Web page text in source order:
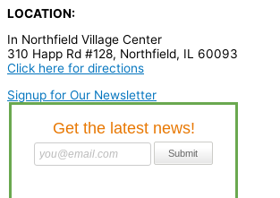
LOCATION:
In Northfield Village Center
310 Happ Rd #128, Northfield, IL 60093
Click here for directions
Signup for Our Newsletter
d
u
c